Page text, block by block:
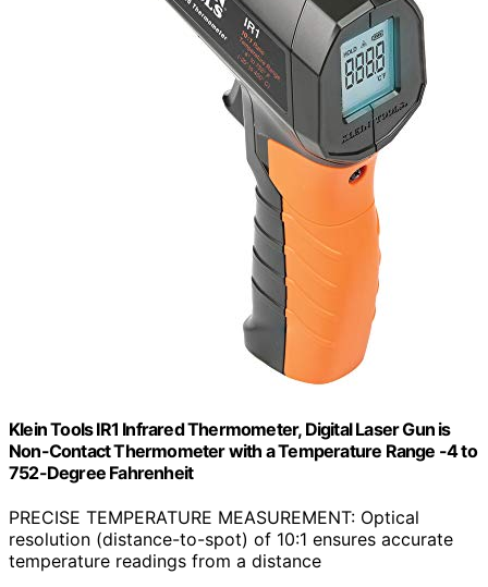
Klein Tools IR1 Infrared Thermometer, Digital Laser Gun is
Non-Contact Thermometer with a Temperature Range -4 to
752-Degree Fahrenheit
PRECISE TEMPERATURE MEASUREMENT: Optical
resolution (distance-to-spot) of 10:1 ensures accurate
temperature readings from a distance